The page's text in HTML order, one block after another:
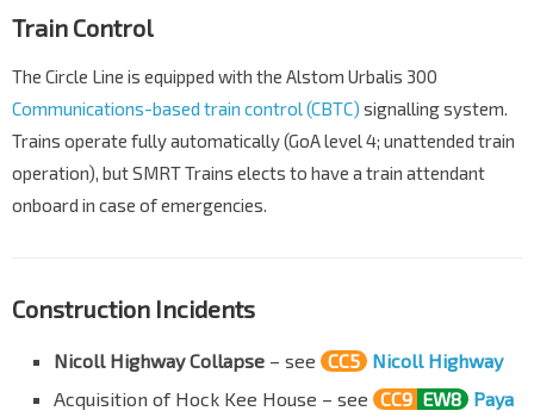
Train Control
The Circle Line is equipped with the Alstom Urbalis 300
Communications-based train control (CBTC) signalling system.
Trains operate fully automatically (GoA level 4; unattended train
operation), but SMRT Trains elects to have a train attendant
onboard in case of emergencies.
Construction Incidents
Nicoll Highway Collapse – see CC5 Nicoll Highway
Acquisition of Hock Kee House – see CC9 EW8 Paya